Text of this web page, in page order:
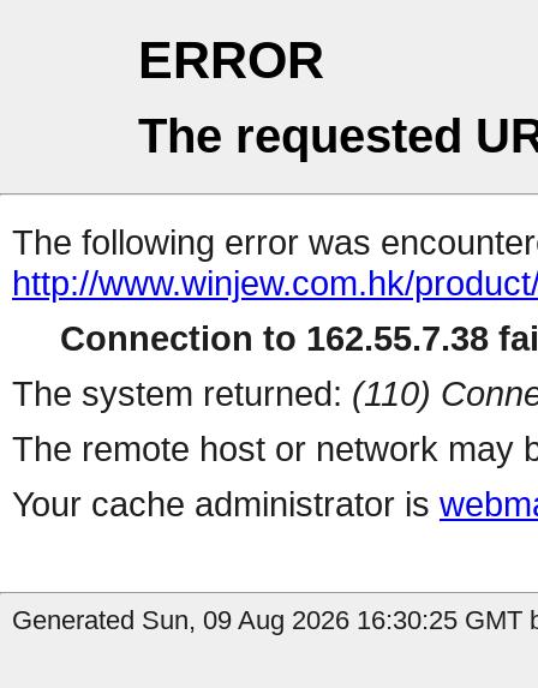
ERROR
The requested
The following error was
http://www.winjew.com.hk/
Connection to 162.55.7.38
The system returned: (110)
The remote host or network may
Your cache administrator is
Generated Sun, 09 Aug 2026 16:30:25